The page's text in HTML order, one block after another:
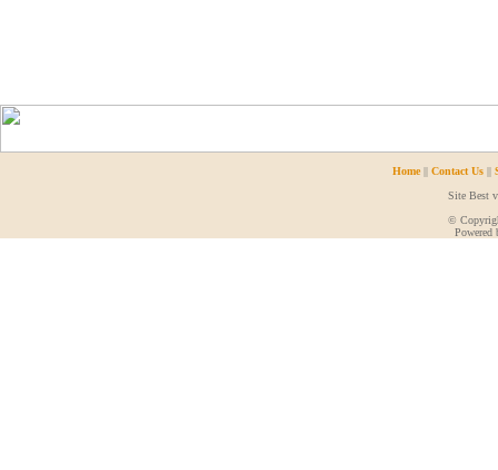
Home|| Contact Us||
Site Best
©
Powered